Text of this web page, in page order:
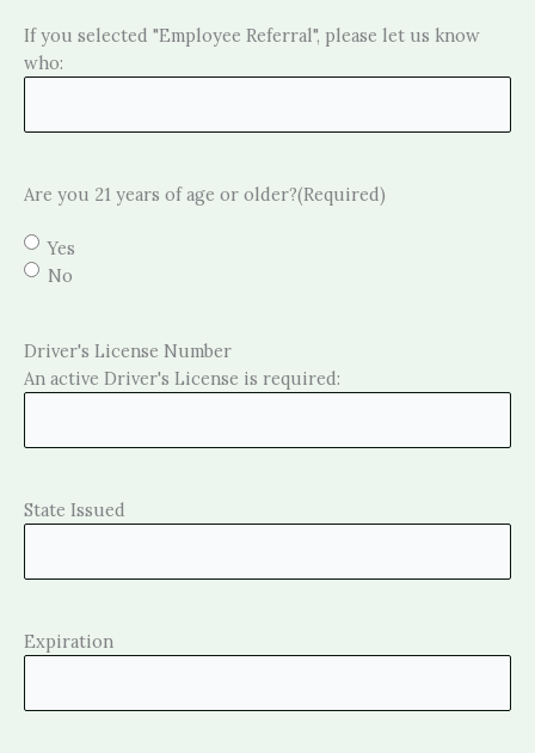
If you selected "Employee Referral", please let us know
who:
Are you 21 years of age or older?(Required)
Yes
No
Driver's License Number
An active Driver's License is required:
State Issued
Expiration